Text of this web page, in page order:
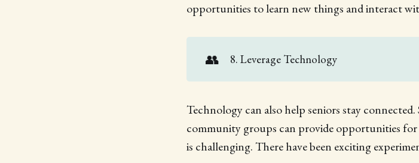
opportunities to learn new things and interact
👥 8. Leverage Technology
Technology can also help seniors stay
community groups can provide opportunities
is challenging. There have been exciting